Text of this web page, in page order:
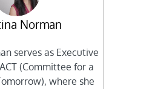
Norman
serves as Executive
(Committee for a
where she